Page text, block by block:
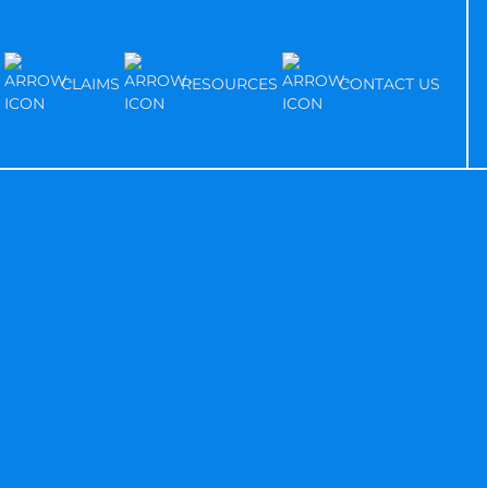
CLAIMS RESOURCES CONTACT US